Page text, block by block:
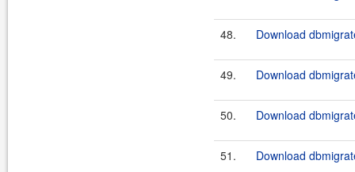
48. Download
49. Download
50. Download
51. Download